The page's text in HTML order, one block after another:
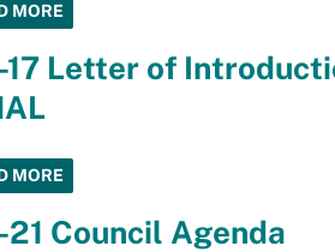
MORE
17 Letter of
MORE
21 Council Agenda